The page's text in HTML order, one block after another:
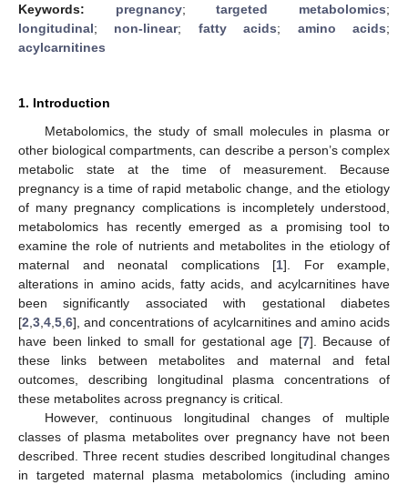
Keywords: pregnancy;targeted metabolomics;
longitudinal; non-linear; fatty acids; amino acids;
acylcarnitines
1. Introduction
Metabolomics, the study of small molecules in plasma or
other biological compartments, can describe a person’s complex
metabolic state at the time of measurement. Because
pregnancy is a time of rapid metabolic change, and the etiology
of many pregnancy complications is incompletely understood,
metabolomics has recently emerged as a promising tool to
examine the role of nutrients and metabolites in the etiology of
maternal and neonatal complications [1]. For example,
alterations in amino acids, fatty acids, and acylcarnitines have
been significantly associated with gestational diabetes
[2 3 4 5 6], and concentrations of acylcarnitines and amino acids
have been linked to small for gestational age [7]. Because of
these links between metabolites and maternal and fetal
outcomes, describing longitudinal plasma concentrations of
these metabolites across pregnancy is critical.
However, continuous longitudinal changes of multiple
classes of plasma metabolites over pregnancy have not been
described. Three recent studies described longitudinal changes
in targeted maternal plasma metabolomics (including amino